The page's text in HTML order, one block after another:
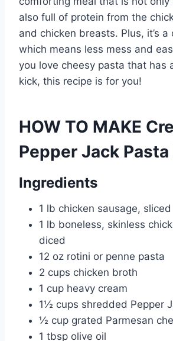
also full of protein from the
and chicken breasts. Plus, it’s
which means less mess and
you love cheesy pasta that has
kick, this recipe is for you!
HOW TO MAKE
Pepper Jack Pasta
Ingredients
1 lb chicken sausage, sliced
1 lb boneless, skinless
diced
12 oz rotini or penne pasta
2 cups chicken broth
1 cup heavy cream
1½ cups shredded Pepper
½ cup grated Parmesan
1 tbsp olive oil